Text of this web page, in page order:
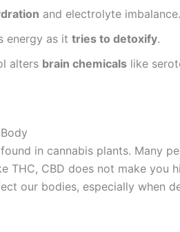
and electrolyte imbalance.
energy as it tries to detoxify.
alters brain chemicals like
in cannabis plants. Many
THC, CBD does not make you
our bodies, especially when